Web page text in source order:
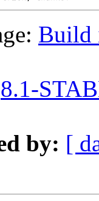
Build
8.1-
by: [